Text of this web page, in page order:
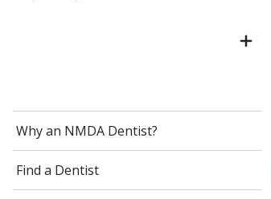
Why an NMDA Dentist?
Find a Dentist